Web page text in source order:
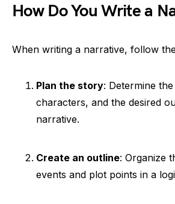
How Do You Write a
When writing a narrative, follow
Plan the story: Determine
characters, and the desired
narrative.
Create an outline: Organize
events and plot points in a